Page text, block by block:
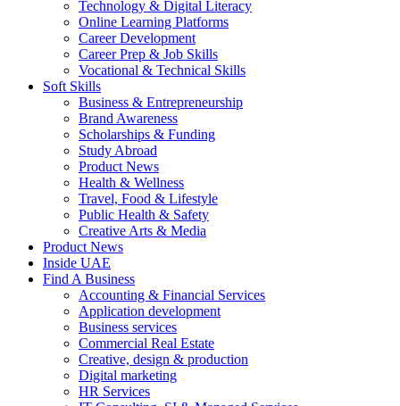
Technology & Digital Literacy
Online Learning Platforms
Career Development
Career Prep & Job Skills
Vocational & Technical Skills
Soft Skills
Business & Entrepreneurship
Brand Awareness
Scholarships & Funding
Study Abroad
Product News
Health & Wellness
Travel, Food & Lifestyle
Public Health & Safety
Creative Arts & Media
Product News
Inside UAE
Find A Business
Accounting & Financial Services
Application development
Business services
Commercial Real Estate
Creative, design & production
Digital marketing
HR Services